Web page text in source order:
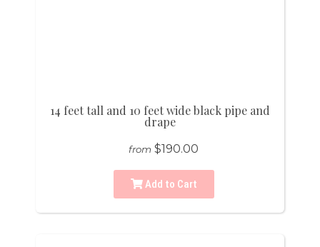
14 feet tall and 10 feet wide black pipe and
drape
from $190.00
Add to Cart